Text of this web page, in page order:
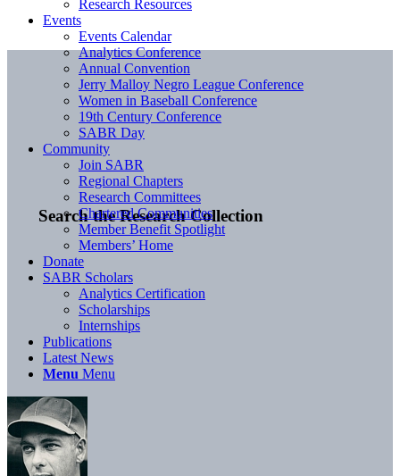
Search the Research Collection
Research Resources
Events
Events Calendar
Analytics Conference
Annual Convention
Jerry Malloy Negro League Conference
Women in Baseball Conference
19th Century Conference
SABR Day
Community
Join SABR
Regional Chapters
Research Committees
Chartered Communities
Member Benefit Spotlight
Members’ Home
Donate
SABR Scholars
Analytics Certification
Scholarships
Internships
Publications
Latest News
Menu Menu